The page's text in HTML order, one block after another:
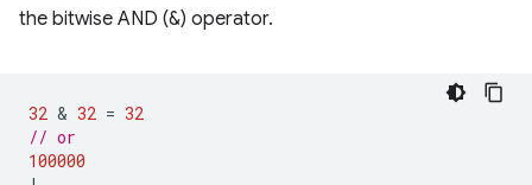
the bitwise AND (&) operator.
32 & 32 = 32
// or
100000